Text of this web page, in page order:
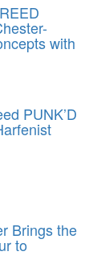
with
PUNK’D
Brings the
to